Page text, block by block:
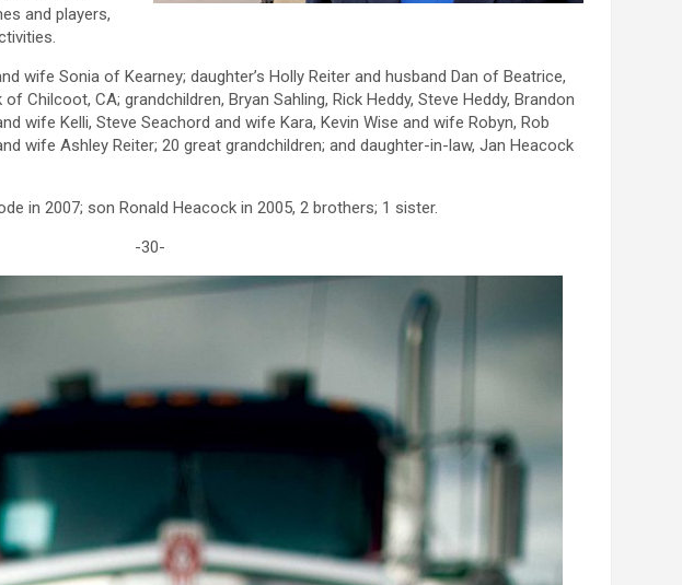
and players,
wife Sonia of Kearney; daughter’s Holly Reiter and husband Dan of Beatrice,
Chilcoot, CA; grandchildren, Bryan Sahling, Rick Heddy, Steve Heddy, Brandon
wife Kelli, Steve Seachord and wife Kara, Kevin Wise and wife Robyn, Rob
wife Ashley Reiter; 20 great grandchildren; and daughter-in-law, Jan Heacock
in 2007; son Ronald Heacock in 2005, 2 brothers; 1 sister.
-30-